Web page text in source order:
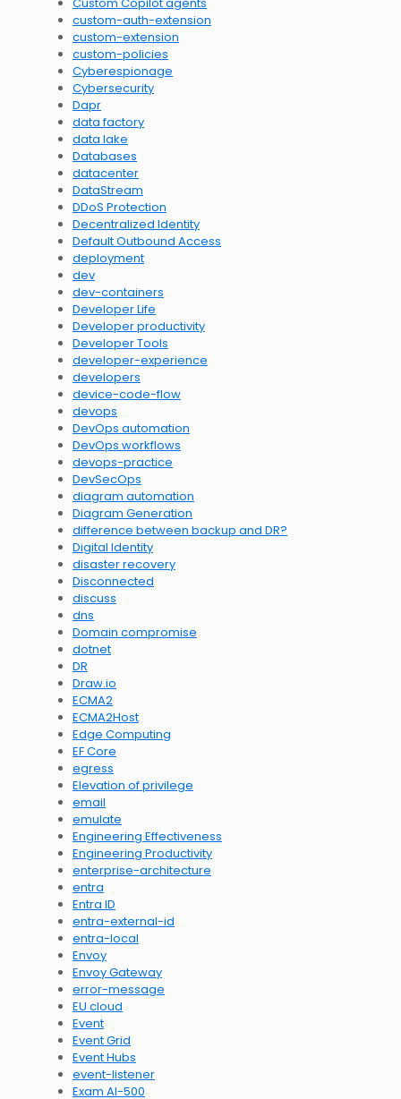
custom-auth-extension
custom-extension
custom-policies
Cyberespionage
Cybersecurity
Dapr
data factory
data lake
Databases
datacenter
DataStream
DDoS Protection
Decentralized Identity
Default Outbound Access
deployment
dev
dev-containers
Developer Life
Developer productivity
Developer Tools
developer-experience
developers
device-code-flow
devops
DevOps automation
DevOps workflows
devops-practice
DevSecOps
diagram automation
Diagram Generation
difference between backup and DR?
Digital Identity
disaster recovery
Disconnected
discuss
dns
Domain compromise
dotnet
DR
Draw.io
ECMA2
ECMA2Host
Edge Computing
EF Core
egress
Elevation of privilege
email
emulate
Engineering Effectiveness
Engineering Productivity
enterprise-architecture
entra
Entra ID
entra-external-id
entra-local
Envoy
Envoy Gateway
error-message
EU cloud
Event
Event Grid
Event Hubs
event-listener
Exam AI-500